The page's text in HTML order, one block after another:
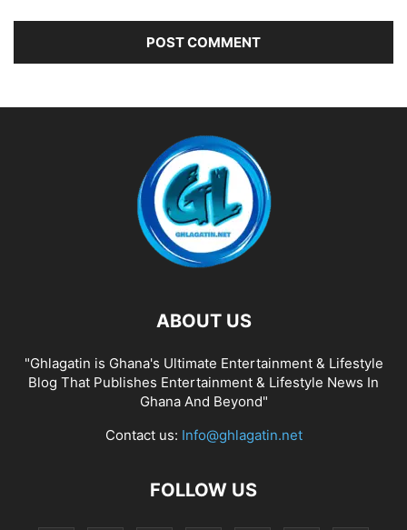
ABOUT US
"Ghlagatin is Ghana's Ultimate Entertainment & Lifestyle
Blog That Publishes Entertainment & Lifestyle News In
Ghana And Beyond"
Contact us: Info@ghlagatin.net
FOLLOW US